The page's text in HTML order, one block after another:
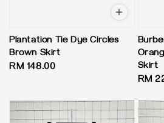
Plantation Tie Dye Circles
Brown Skirt
Regular
RM 148.00
Skirt
RM